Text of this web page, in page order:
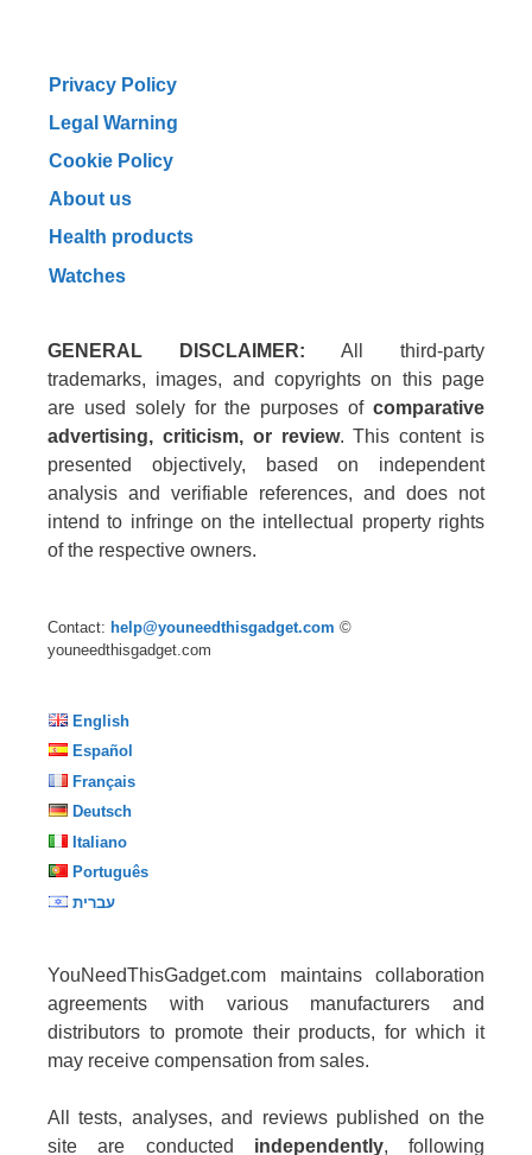
Privacy Policy
Legal Warning
Cookie Policy
About us
Health products
Watches
GENERAL DISCLAIMER: All third-party
trademarks, images, and copyrights on this page
are used solely for the purposes of comparative
advertising, criticism, or review. This content is
presented objectively, based on independent
analysis and verifiable references, and does not
intend to infringe on the intellectual property rights
of the respective owners.
Contact: help@youneedthisgadget.com ©
youneedthisgadget.com
English
Español
Français
Deutsch
Italiano
Português
עברית
YouNeedThisGadget.com maintains collaboration
agreements with various manufacturers and
distributors to promote their products, for which it
may receive compensation from sales.
All tests, analyses, and reviews published on the
site are conducted independently, following